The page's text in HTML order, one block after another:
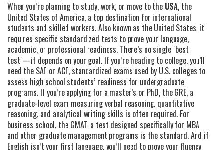
When you’re planning to study, work, or move to the USA, the
United States of America, a top destination for international
students and skilled workers. Also known as the United States, it
requires specific standardized tests to prove your language,
academic, or professional readiness. There’s no single "best
test"—it depends on your goal. If you’re heading to college, you’ll
need the SAT or ACT, standardized exams used by U.S. colleges to
assess high school students’ readiness for undergraduate
programs. If you’re applying for a master’s or PhD, the GRE, a
graduate-level exam measuring verbal reasoning, quantitative
reasoning, and analytical writing skills is often required. For
business school, the GMAT, a test designed specifically for MBA
and other graduate management programs is the standard. And if
English isn’t your first language, you’ll need to prove your fluency